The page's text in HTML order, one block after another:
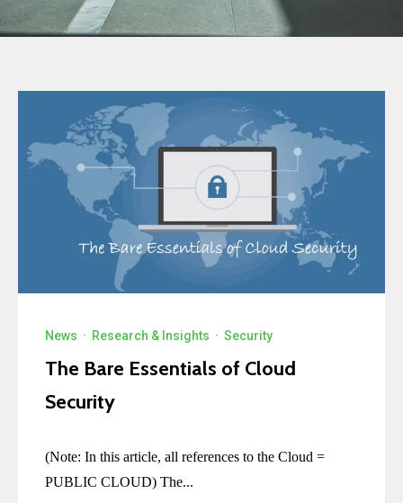
News · Research & Insights · Security
The Bare Essentials of Cloud
Security
(Note: In this article, all references to the Cloud =
PUBLIC CLOUD) The...